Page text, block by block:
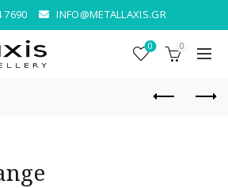
7690 INFO@METALLAXIS.GR
0 0